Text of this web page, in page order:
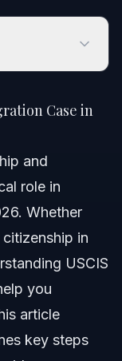
Case in
and
role in
Whether
in
USCIS
you
article
key steps